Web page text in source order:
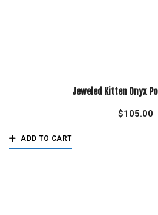
Jeweled Kitten Onyx
$105.00
ADD TO CART